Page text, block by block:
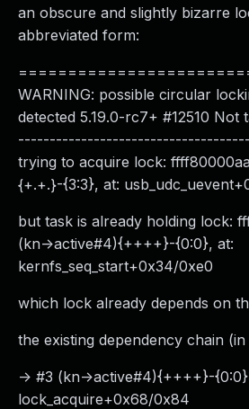
an obscure and slightly bizarre
abbreviated form:
WARNING: possible circular
detected 5.19.0-rc7+ #12510
trying to acquire lock:
{+.+.}-{3:3}, at:
but task is already holding lock:
(kn->active#4){++++}-{0:0}, at:
kernfs_seq_start+0x34/0xe0
which lock already depends on
the existing dependency chain
-> #3 (kn->active#4){++++}-
lock_acquire+0x68/0x84